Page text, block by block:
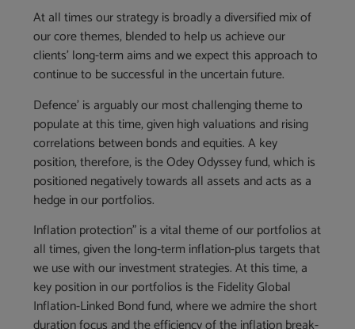
At all times our strategy is broadly a diversified mix of
our core themes, blended to help us achieve our
clients’ long-term aims and we expect this approach to
continue to be successful in the uncertain future.
Defence’ is arguably our most challenging theme to
populate at this time, given high valuations and rising
correlations between bonds and equities. A key
position, therefore, is the Odey Odyssey fund, which is
positioned negatively towards all assets and acts as a
hedge in our portfolios.
Inflation protection” is a vital theme of our portfolios at
all times, given the long-term inflation-plus targets that
we use with our investment strategies. At this time, a
key position in our portfolios is the Fidelity Global
Inflation-Linked Bond fund, where we admire the short